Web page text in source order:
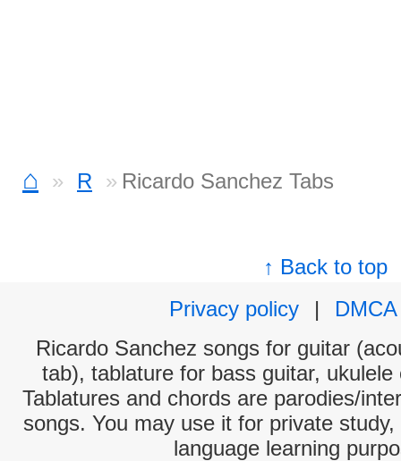
⌂ R Ricardo Sanchez Tabs
↑ Back to top
Privacy policy
|
DMCA
Ricardo Sanchez songs for guitar
tab), tablature for bass guitar,
Tablatures and chords are parodies/
songs. You may use it for private
language learning